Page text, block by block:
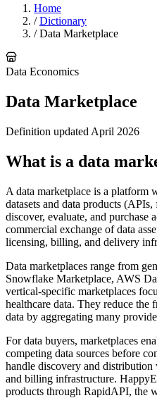
Home
/ Dictionary
/ Data Marketplace
Data Economics
Data Marketplace
Definition updated April 2026
What is a data
A data marketplace is a platform
datasets and data products
discover, evaluate, and purchase
commercial exchange of data
licensing, billing, and delivery
Data marketplaces range from
Snowflake Marketplace, AWS
vertical-specific marketplaces
healthcare data. They reduce
data by aggregating many
For data buyers, marketplaces
competing data sources before
handle discovery and
and billing infrastructure.
products through RapidAPI, the